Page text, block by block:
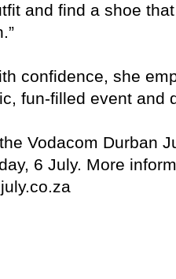
and find a shoe
confidence, she
fun-filled event and
Vodacom Durban
6 July. More